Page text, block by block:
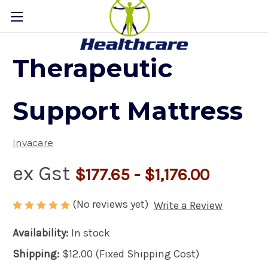
Therapeutic
Support Mattress
Invacare
ex Gst $177.65 - $1,176.00
(No reviews yet) Write a Review
Availability: In stock
Shipping: $12.00 (Fixed Shipping Cost)